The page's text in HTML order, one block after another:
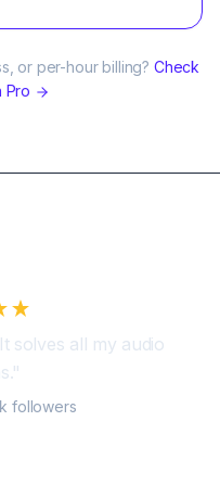
or per-hour billing? Check
Pro
solves all my audio
"
followers